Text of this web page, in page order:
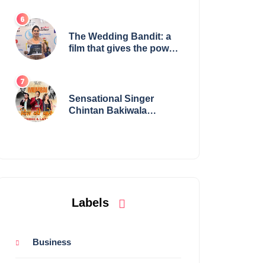
The Wedding Bandit: a
film that gives the power
Sensational Singer
Chintan Bakiwala
Labels
Business